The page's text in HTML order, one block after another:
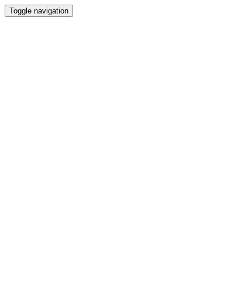
Toggle navigation